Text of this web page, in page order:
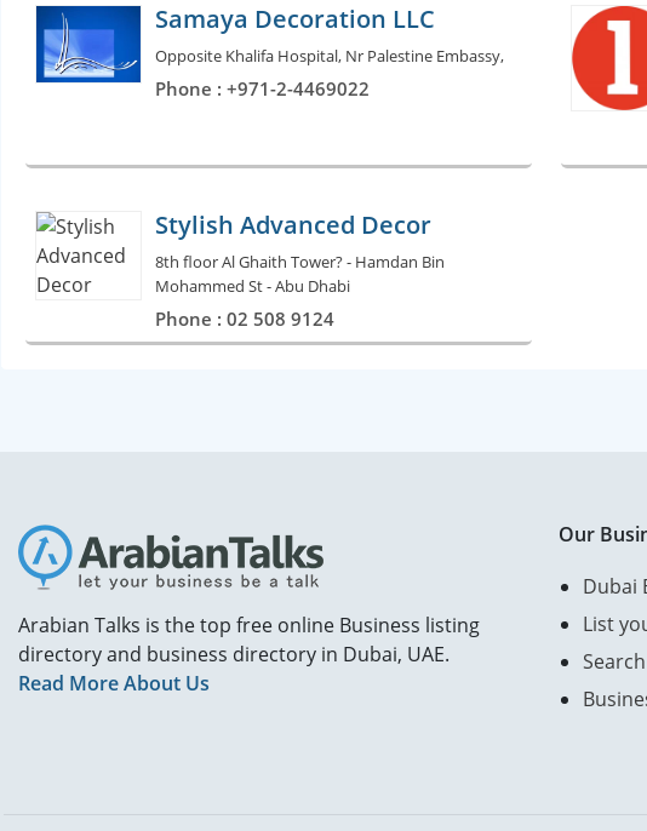
Samaya Decoration LLC
Opposite Khalifa Hospital, Nr Palestine Embassy,
Phone : +971-2-4469022
Stylish Advanced Decor
8th floor Al Ghaith Tower? - Hamdan Bin
Mohammed St - Abu Dhabi
Phone : 02 508 9124
Arabian Talks is the top free online Business listing
directory and business directory in Dubai, UAE.
Read More About Us
Our
Dubai
List